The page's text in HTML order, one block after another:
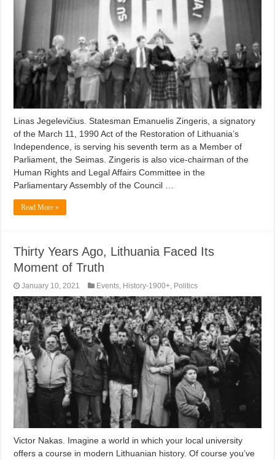
Linas Jegelevičius. Statesman Emanuelis Zingeris, a signatory
of the March 11, 1990 Act of the Restoration of Lithuania’s
Independence, is serving his seventh term as a Member of
Parliament, the Seimas. Zingeris is also vice-chairman of the
Human Rights and Legal Affairs Committee in the
Parliamentary Assembly of the Council …
Read More »
Thirty Years Ago, Lithuania Faced Its
Moment of Truth
January 10, 2021 Events, History-1900+, Politics
Victor Nakas. Imagine a world in which your local university
offers a course in modern Lithuanian history. Of course you’ve